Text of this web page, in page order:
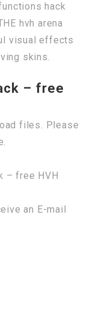
hack
hvh arena
visual effects
skins.
– free
files. Please
– free HVH
an E-mail